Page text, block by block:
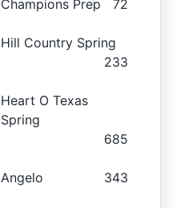
Champions Prep 72
Hill Country Spring
233
Heart O Texas
Spring
685
Angelo 343